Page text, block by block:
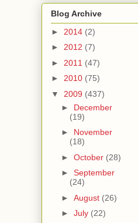
Blog Archive
► 2014 (2)
► 2012 (7)
► 2011 (47)
► 2010 (75)
▼ 2009 (437)
► December
(19)
► November
(18)
► October (28)
► September
(24)
► August (26)
► July (22)